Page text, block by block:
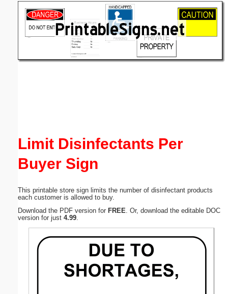
Limit Disinfectants Per
Buyer Sign
This printable store sign limits the number of disinfectant products
each customer is allowed to buy.
Download the PDF version for FREE . Or, download the editable DOC
version for just 4.99
(optional)
Submit Suggestion Close